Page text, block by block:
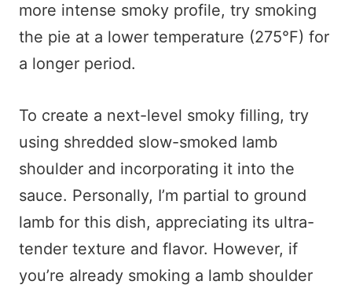
more intense smoky profile, try smoking
the pie at a lower temperature (275°F) for
a longer period.
To create a next-level smoky filling, try
using shredded slow-smoked lamb
shoulder and incorporating it into the
sauce. Personally, I’m partial to ground
lamb for this dish, appreciating its ultra-
tender texture and flavor. However, if
you’re already smoking a lamb shoulder